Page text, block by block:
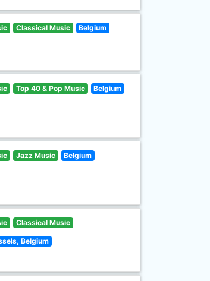
Classical Music Belgium
Top 40 & Pop Music Belgium
Jazz Music Belgium
Classical Music
Belgium